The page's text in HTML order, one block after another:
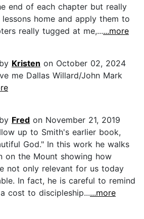
end of each chapter but really
home and apply them to
really tugged at me,......more
Kristen on October 02, 2024
me Dallas Willard/John Mark
Fred on November 21, 2019
up to Smith's earlier book,
God." In this work he walks
on the Mount showing how
not only relevant for us today
In fact, he is careful to remind
cost to discipleship......more